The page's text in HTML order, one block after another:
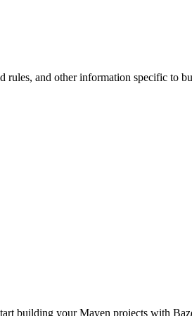
rules, and other information specific to
building your Maven projects with